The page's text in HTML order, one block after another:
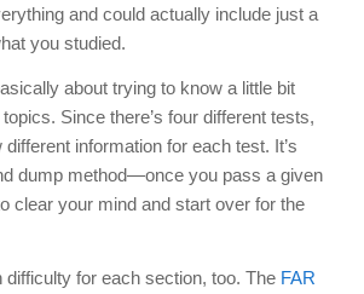
and could actually include just a
you studied.
about trying to know a little bit
Since there’s four different tests,
information for each test. It’s
dump method—once you pass a given
clear your mind and start over for the
for each section, too. The FAR